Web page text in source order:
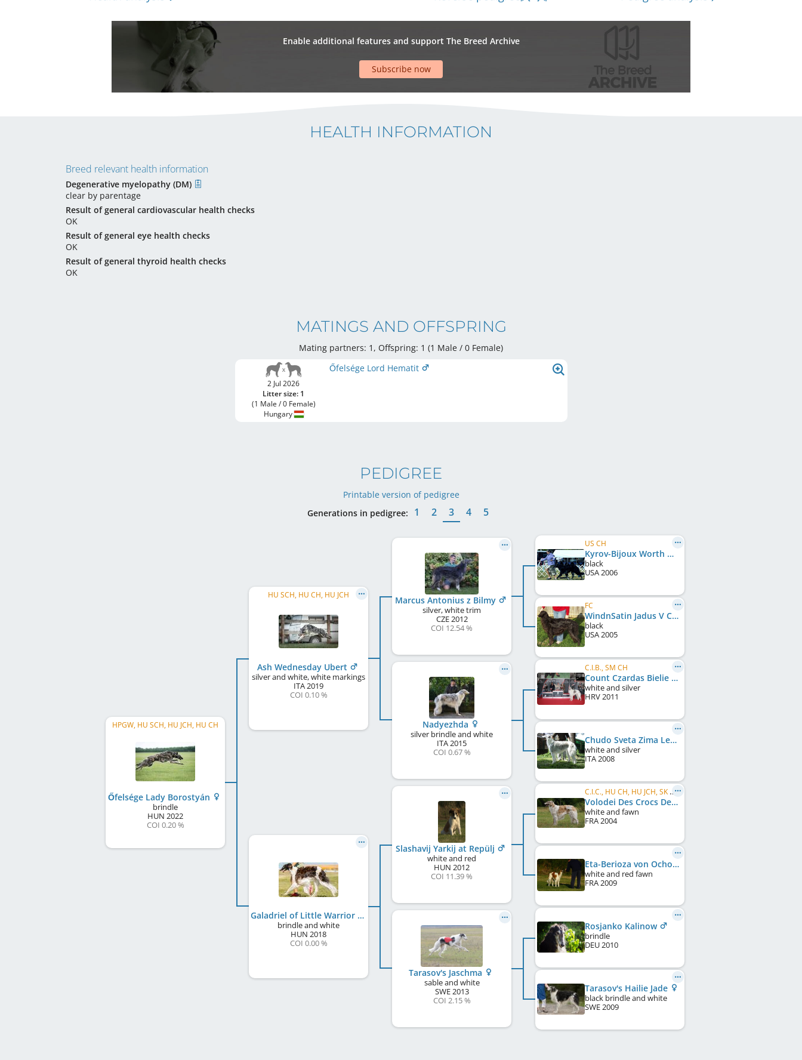
Enable additional features and support The Breed Archive
Subscribe now
HEALTH INFORMATION
Breed relevant health information
Degenerative myelopathy (DM)
clear by parentage
Result of general cardiovascular health checks
OK
Result of general eye health checks
OK
Result of general thyroid health checks
OK
MATINGS AND OFFSPRING
Mating partners: 1, Offspring: 1 (1 Male / 0 Female)
2 Jul 2026
Litter size: 1
(1 Male / 0 Female)
Hungary
Őfelsége Lord Hematit
PEDIGREE
Printable version of pedigree
Generations in pedigree:
1 2 3 4 5
HPGW, HU SCH, HU JCH, HU CH
Őfelsége Lady Borostyán
brindle
HUN 2022
COI 0.20 %
HU SCH, HU CH, HU JCH
Ash Wednesday Ubert
silver and white, white markings
ITA2019
COI 0.10 %
Galadriel of Little Warrior
brindle and white
HUN 2018
COI 0.00 %
Marcus Antonius z Bilmy
silver, white trim
CZE2012
COI 12.54 %
Nadyezhda
silver brindle and white
ITA2015
COI 0.67 %
Slashavij Yarkij at Repülj
white and red
HUN 2012
COI 11.39 %
Tarasov's Jaschma
sable and white
SWE2013
COI 2.15 %
US CH
Kyrov-Bijoux Worth Waiting For
black
USA2006
FC
WindnSatin Jadus V Coburn
black
USA2005
C.I.B., SM CH
Count Czardas Bielie Noci of Katnu
white and silver
HRV2011
Chudo Sveta Zima Letom
white and silver
ITA2008
C.I.C., HU CH, HU JCH, SK LCCH, HU LCCH
Volodei Des Crocs De La Moliere
white and fawn
FRA2004
Eta-Berioza von Ochotnikov
white and red fawn
FRA2009
Rosjanko Kalinow
brindle
DEU2010
Tarasov's Hailie Jade
black brindle and white
SWE2009